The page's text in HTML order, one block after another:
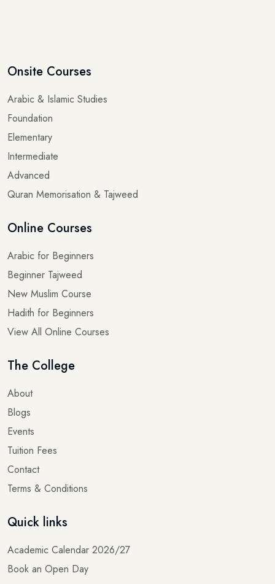
Foundation
Elementary
Intermediate
Advanced
Quran Memorisation & Tajweed
Beginner Tajweed
New Muslim Course
Hadith for Beginners
View All Online Courses
Blogs
Events
Tuition Fees
Contact
Terms & Conditions
Book an Open Day
Donate